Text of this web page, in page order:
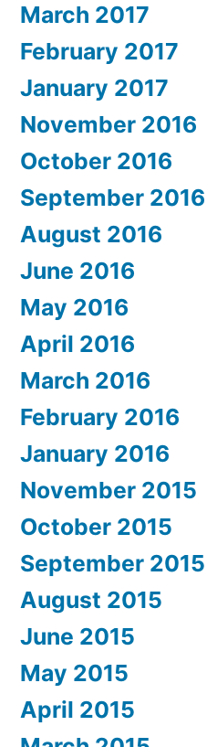
March 2017
February 2017
January 2017
November 2016
October 2016
September 2016
August 2016
June 2016
May 2016
April 2016
March 2016
February 2016
January 2016
November 2015
October 2015
September 2015
August 2015
June 2015
May 2015
April 2015